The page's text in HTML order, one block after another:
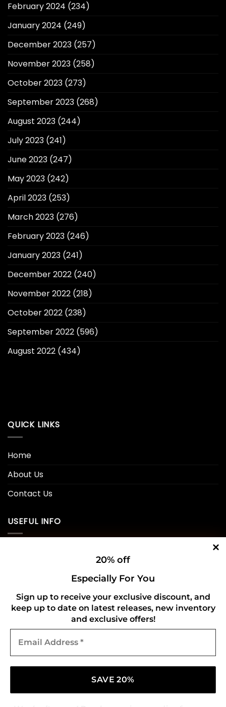
20% off
Especially For You
Sign up to receive your exclusive discount, and
keep up to date on latest releases, new inventory
and exclusive offers!
Address
February 2024 (234)
January 2024 (249)
December 2023 (257)
November 2023 (258)
October 2023 (273)
September 2023 (268)
August 2023 (244)
July 2023 (241)
June 2023 (247)
May 2023 (242)
April 2023 (253)
March 2023 (276)
February 2023 (246)
January 2023 (241)
December 2022 (240)
November 2022 (218)
October 2022 (238)
September 2022 (596)
August 2022 (434)
QUICK LINKS
Home
About Us
Contact Us
USEFUL INFO
Refund and Returns Policy
CONNECT WITH US